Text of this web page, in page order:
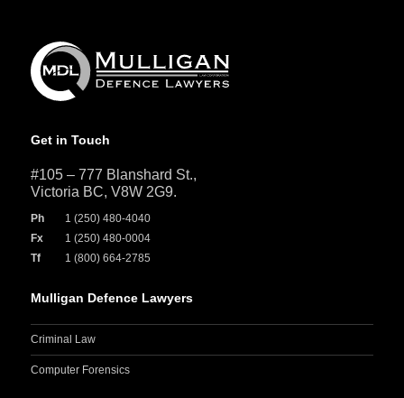
Get in Touch
#105 – 777 Blanshard St.,
Victoria BC, V8W 2G9.
Ph
1 (250) 480-4040
Fx
1 (250) 480-0004
Tf
1 (800) 664-2785
Mulligan Defence Lawyers
Criminal Law
Computer Forensics